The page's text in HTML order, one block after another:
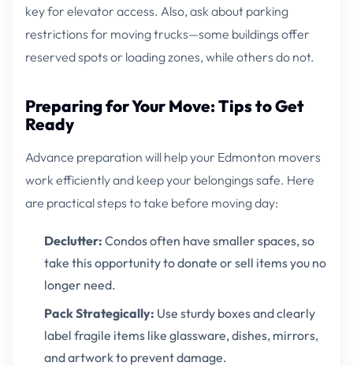
key for elevator access. Also, ask about parking
restrictions for moving trucks—some buildings offer
reserved spots or loading zones, while others do not.
Preparing for Your Move: Tips to Get
Ready
Advance preparation will help your Edmonton movers
work efficiently and keep your belongings safe. Here
are practical steps to take before moving day:
Declutter: Condos often have smaller spaces, so
take this opportunity to donate or sell items you no
longer need.
Pack Strategically: Use sturdy boxes and clearly
label fragile items like glassware, dishes, mirrors,
and artwork to prevent damage.